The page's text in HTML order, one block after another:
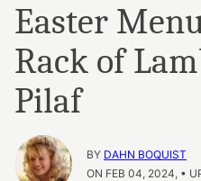
Easter
Rack of
Pilaf
BY DAHN BOQUIST
ON FEB 04, 2024, •